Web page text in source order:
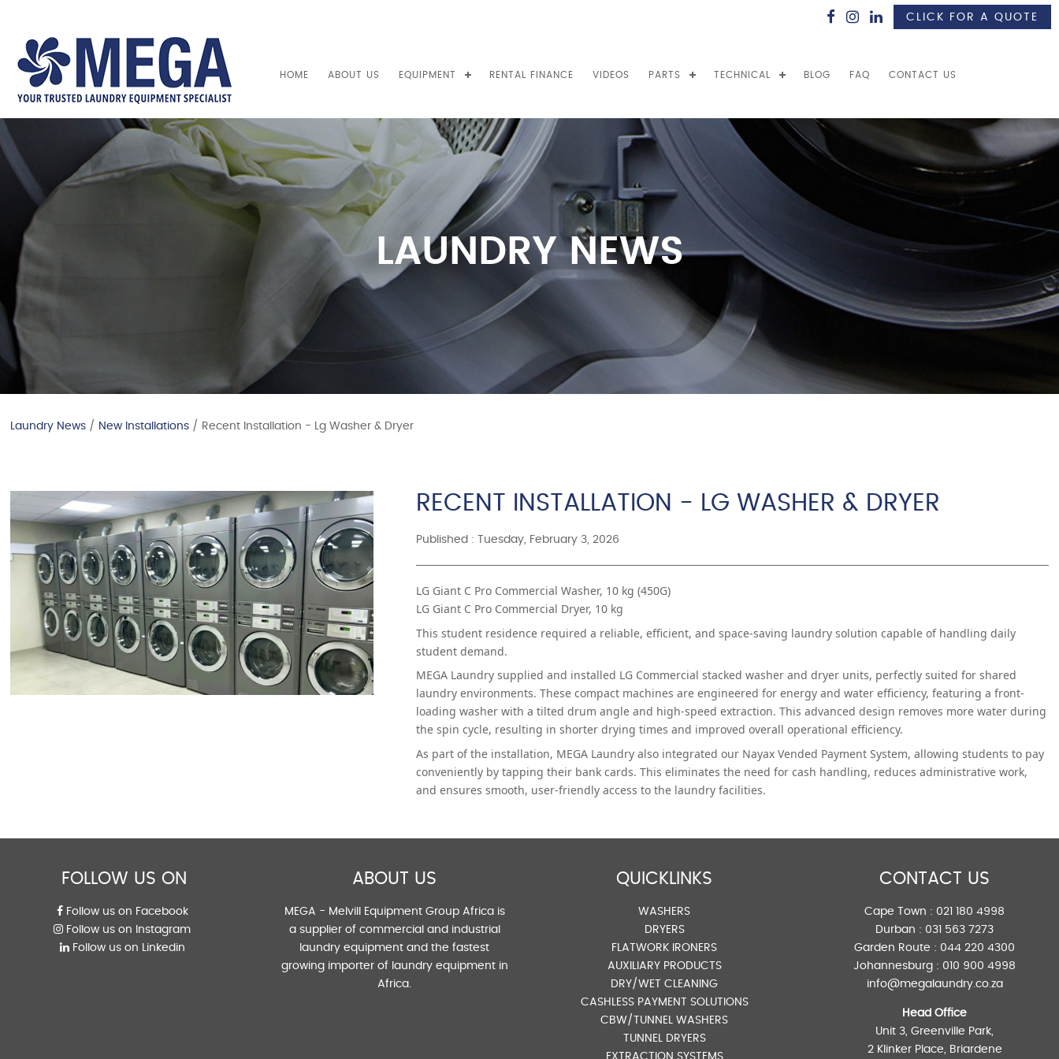
CLICK FOR A QUOTE
HOME ABOUT US EQUIPMENT RENTAL FINANCE VIDEOS PARTS TECHNICAL BLOG FAQ CONTACT US
LAUNDRY NEWS
Laundry News / New Installations / Recent Installation - Lg Washer & Dryer
RECENT INSTALLATION - LG WASHER & DRYER
Published : Tuesday, February 3, 2026
LG Giant C Pro Commercial Washer, 10 kg (450G)
LG Giant C Pro Commercial Dryer, 10 kg
This student residence required a reliable, efficient, and space-saving laundry solution capable of handling daily
student demand.
MEGA Laundry supplied and installed LG Commercial stacked washer and dryer units, perfectly suited for shared
laundry environments. These compact machines are engineered for energy and water efficiency, featuring a front-
loading washer with a tilted drum angle and high-speed extraction. This advanced design removes more water during
the spin cycle, resulting in shorter drying times and improved overall operational efficiency.
As part of the installation, MEGA Laundry also integrated our Nayax Vended Payment System, allowing students to pay
conveniently by tapping their bank cards. This eliminates the need for cash handling, reduces administrative work,
and ensures smooth, user-friendly access to the laundry facilities.
FOLLOW US ON
Follow us on Facebook
Follow us on Instagram
Follow us on Linkedin
ABOUT US
MEGA - Melvill Equipment Group Africa is
a supplier of commercial and industrial
laundry equipment and the fastest
growing importer of laundry equipment in
Africa.
QUICKLINKS
WASHERS
DRYERS
FLATWORK IRONERS
AUXILIARY PRODUCTS
DRY/WET CLEANING
CASHLESS PAYMENT SOLUTIONS
CBW/TUNNEL WASHERS
TUNNEL DRYERS
EXTRACTION SYSTEMS
CONTACT US
Cape Town : 021 180 4998
Durban : 031 563 7273
Garden Route : 044 220 4300
Johannesburg : 010 900 4998
info@megalaundry.co.za
Head Office
Unit 3, Greenville Park,
2 Klinker Place, Briardene